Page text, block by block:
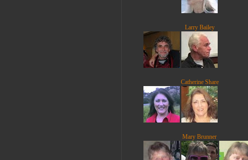
Larry Bailey
Catherine Share
Mary Brunner